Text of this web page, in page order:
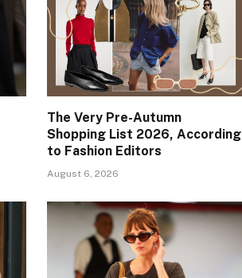
The Very Pre-Autumn
Shopping List 2026, According
to Fashion Editors
August 6, 2026